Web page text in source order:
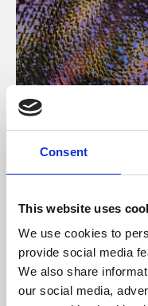
Consent
This website uses
We use cookies to
provide social media
We also share
our social media,
About Art
Phoenix’s art and
supported by Arts
University.